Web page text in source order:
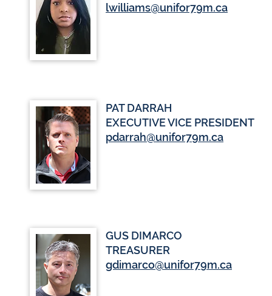
lwilliams@unifor79m.ca
PAT DARRAH
EXECUTIVE VICE PRESIDENT
pdarrah@unifor79m.ca
GUS DIMARCO
TREASURER
gdimarco@unifor79m.ca